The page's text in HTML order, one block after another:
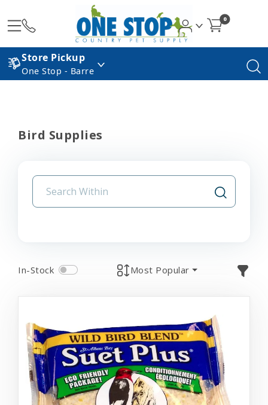
0
Store Pickup
One Stop - Barre
Bird Supplies
In-Stock Most Popular